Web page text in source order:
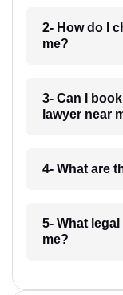
2- How do I
me?
3- Can I
lawyer near
4- What are
5- What
me?